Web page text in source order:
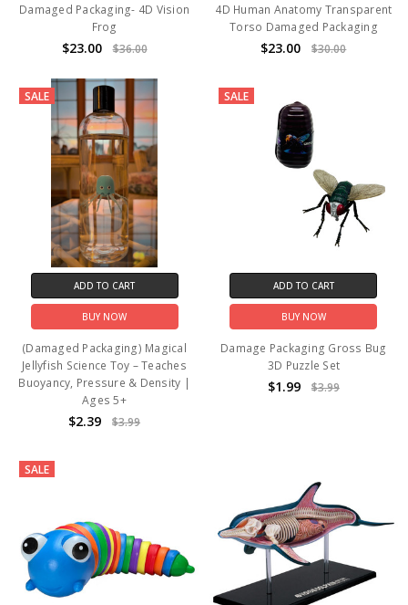
Damaged Packaging- 4D Vision
Frog
$23.00 $36.00
4D Human Anatomy Transparent
Torso Damaged Packaging
$23.00 $30.00
SALE
ADD TO CART
BUY NOW
(Damaged Packaging) Magical
Jellyfish Science Toy – Teaches
Buoyancy, Pressure & Density |
Ages 5+
$2.39 $3.99
SALE
ADD TO CART
BUY NOW
Damage Packaging Gross Bug
3D Puzzle Set
$1.99 $3.99
SALE